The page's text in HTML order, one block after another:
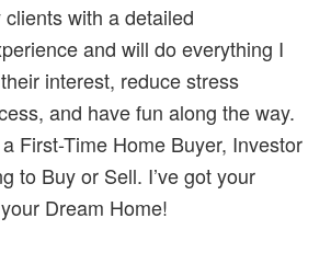
with a detailed
and will do everything I
interest, reduce stress
and have fun along the way.
First-Time Home Buyer, Investor
to Buy or Sell. I’ve got your
Dream Home!